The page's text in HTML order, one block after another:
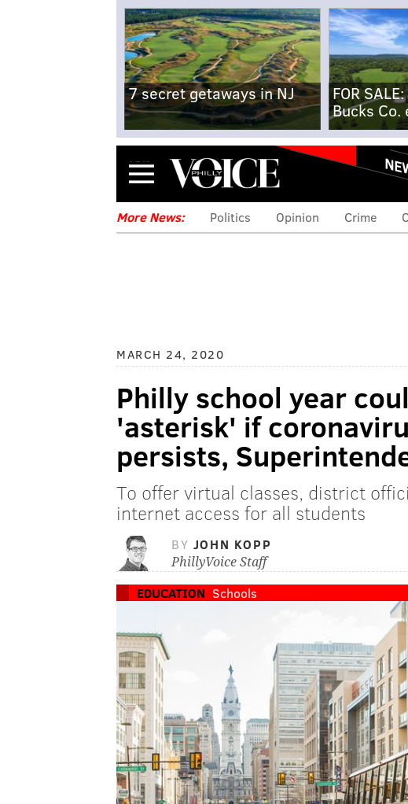
7 secret getaways in NJ
FOR
Bucks Co.
Menu
More News: Politics Opinion Crime
MARCH 24, 2020
Philly school year
'asterisk' if
persists,
To offer virtual classes, district
internet access for all students
BY JOHN KOPP
PhillyVoice Staff
EDUCATION Schools